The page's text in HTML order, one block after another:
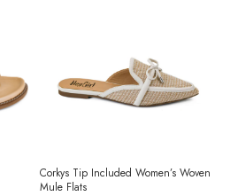
Corkys Tip Included Women’s Woven
Mule Flats